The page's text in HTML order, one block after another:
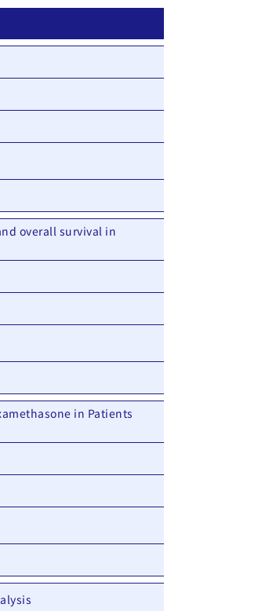
overall survival in
in Patients